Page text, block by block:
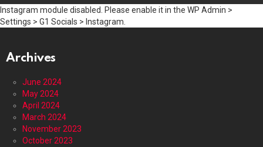
Instagram module disabled. Please enable it in the WP Admin >
Settings > G1 Socials > Instagram.
Archives
June 2024
May 2024
April 2024
March 2024
November 2023
October 2023